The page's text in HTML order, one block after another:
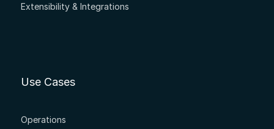
Extensibility & Integrations
Use Cases
Operations